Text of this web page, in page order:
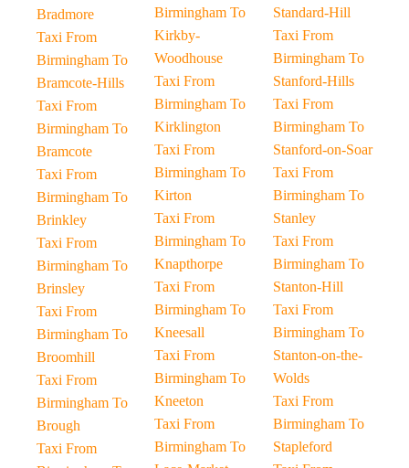
Bradmore
Taxi From
Birmingham To
Bramcote-Hills
Taxi From
Birmingham To
Bramcote
Taxi From
Birmingham To
Brinkley
Taxi From
Birmingham To
Brinsley
Taxi From
Birmingham To
Broomhill
Taxi From
Birmingham To
Brough
Taxi From
Birmingham To
Kirkby-
Woodhouse
Taxi From
Birmingham To
Kirklington
Taxi From
Birmingham To
Kirton
Taxi From
Birmingham To
Knapthorpe
Taxi From
Birmingham To
Kneesall
Taxi From
Birmingham To
Kneeton
Taxi From
Birmingham To
Standard-Hill
Taxi From
Birmingham To
Stanford-Hills
Taxi From
Birmingham To
Stanford-on-Soar
Taxi From
Birmingham To
Stanley
Taxi From
Birmingham To
Stanton-Hill
Taxi From
Birmingham To
Stanton-on-the-
Wolds
Taxi From
Birmingham To
Stapleford